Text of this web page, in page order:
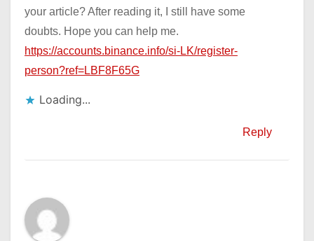
your article? After reading it, I still have some
doubts. Hope you can help me.
https://accounts.binance.info/si-LK/register-
person?ref=LBF8F65G
Loading...
Reply